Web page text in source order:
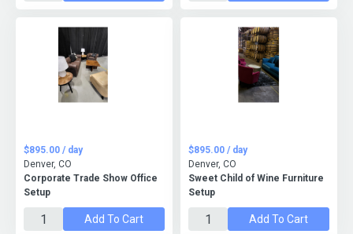
Corporate Trade Show Office
Setup
$895.00 / day
Denver, CO
Add To Cart
Sweet Child of Wine Furniture
Setup
$895.00 / day
Denver, CO
Add To Cart